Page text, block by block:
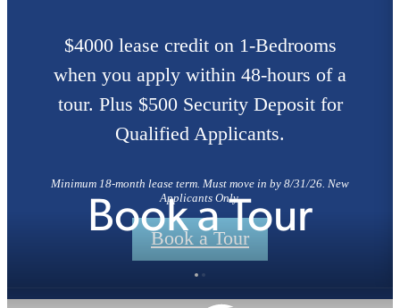
$4000 lease credit on 1-Bedrooms
when you apply within 48-hours of a
tour. Plus $500 Security Deposit for
Qualified Applicants.
Minimum 18-month lease term. Must move in by 8/31/26. New
Applicants Only.
Book a Tour
Book a Tour